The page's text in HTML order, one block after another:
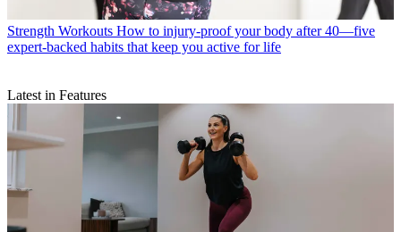
Strength Workouts How to injury-proof your body after 40—five
expert-backed habits that keep you active for life
Latest in Features